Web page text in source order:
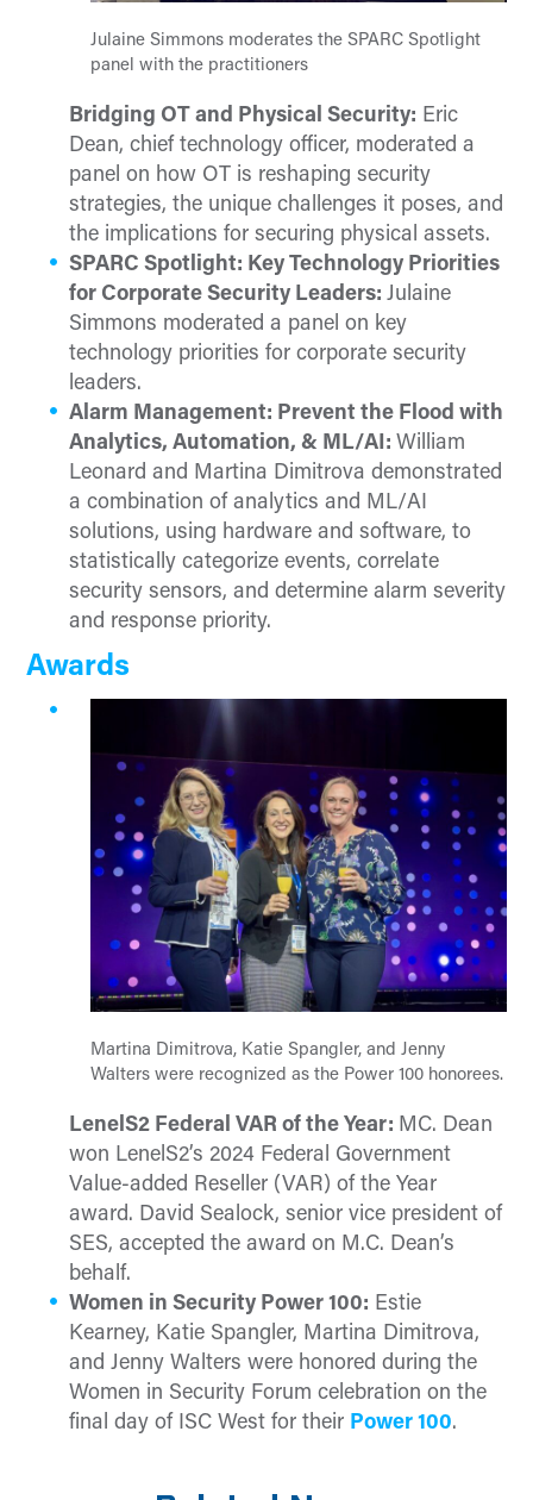
Julaine Simmons moderates the SPARC Spotlight
panel with the practitioners
Bridging OT and Physical Security: Eric
Dean, chief technology officer, moderated a
panel on how OT is reshaping security
strategies, the unique challenges it poses, and
the implications for securing physical assets.
SPARC Spotlight: Key Technology Priorities
for Corporate Security Leaders:Julaine
Simmons moderated a panel on key
technology priorities for corporate security
leaders.
Alarm Management: Prevent the Flood with
Analytics, Automation, & ML/AI: William
Leonard and Martina Dimitrova demonstrated
a combination of analytics and ML/AI
solutions, using hardware and software, to
statistically categorize events, correlate
security sensors, and determine alarm severity
and response priority.
Awards
Martina Dimitrova, Katie Spangler, and Jenny
Walters were recognized as the Power 100 honorees.
LenelS2 Federal VAR of the Year: MC. Dean
won LenelS2’s 2024 Federal Government
Value-added Reseller (VAR) of the Year
award. David Sealock, senior vice president of
SES, accepted the award on M.C. Dean’s
behalf.
Women in Security Power 100: Estie
Kearney, Katie Spangler, Martina Dimitrova,
and Jenny Walters were honored during the
Women in Security Forum celebration on the
final day of ISC West for their Power 100.